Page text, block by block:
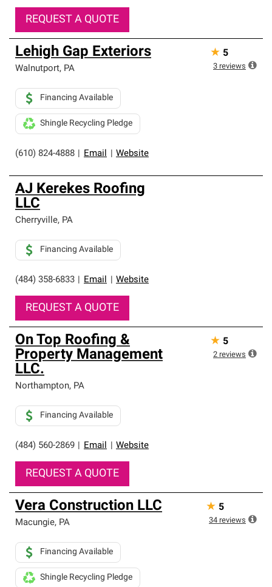
REQUEST A QUOTE
Lehigh Gap Exteriors
Walnutport, PA
(610) 824-4888 Email Website
Financing Available
Shingle Recycling Pledge
★ 5
3 reviews
AJ Kerekes Roofing
LLC
Cherryville, PA
(484) 358-6833 Email Website
Financing Available
REQUEST A QUOTE
On Top Roofing &
Property Management
LLC.
Northampton, PA
(484) 560-2869 Email Website
Financing Available
REQUEST A QUOTE
★ 5
2 reviews
Vera Construction LLC
Macungie, PA
Financing Available
Shingle Recycling Pledge
★ 5
34 reviews